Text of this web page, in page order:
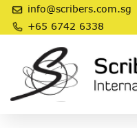
info@scribers.com.sg
+65 6742 6338